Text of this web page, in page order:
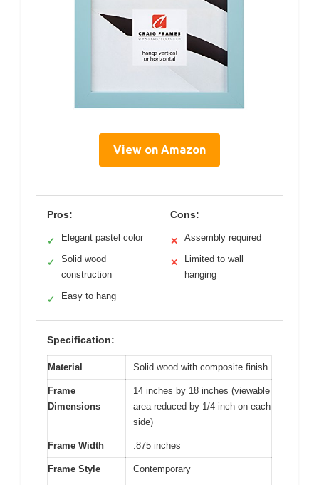
View on Amazon
Pros:
✓ Elegant pastel color
✓
Solid wood
construction
✓ Easy to hang
Cons:
✕ Assembly required
✕
Limited to wall
hanging
Specification:
Material Solid wood with composite finish
Frame
Dimensions
14 inches by 18 inches (viewable
area reduced by 1/4 inch on each
side)
Frame Width .875 inches
Frame Style Contemporary